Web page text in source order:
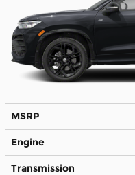
MSRP
Engine
Transmission